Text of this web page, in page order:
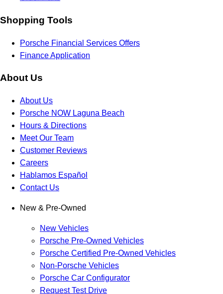
Shopping Tools
Porsche Financial Services Offers
Finance Application
About Us
About Us
Porsche NOW Laguna Beach
Hours & Directions
Meet Our Team
Customer Reviews
Careers
Hablamos Español
Contact Us
New & Pre-Owned
New Vehicles
Porsche Pre-Owned Vehicles
Porsche Certified Pre-Owned Vehicles
Non-Porsche Vehicles
Porsche Car Configurator
Request Test Drive